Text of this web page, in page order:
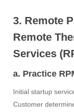
3. Remote
Remote
Services
a. Practice
Initial startup
Customer